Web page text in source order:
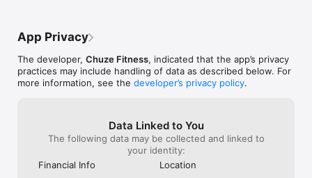
needs:1.Saved filter preferences.2.The
locations.3.A cleaner location list, ideally
organized by state or region.Until then,
the experience feels way harder than it
App Privacy
The developer, Chuze Fitness, indicated that the app’s privacy
practices may include handling of data as described below. For
more information, see the developer’s privacy policy.
Data Linked to You
The following data may be collected and linked to
your identity:
Financial Info
Location